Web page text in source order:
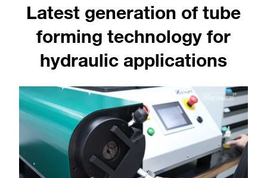
Latest generation of tube
forming technology for
hydraulic applications